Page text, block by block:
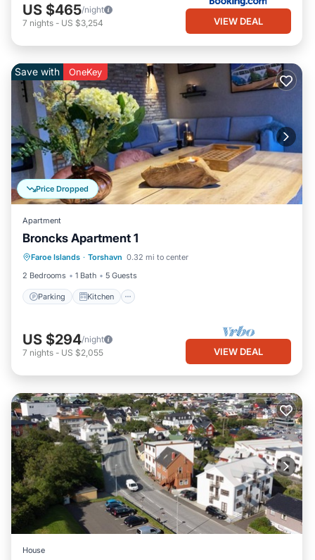
US $465/night
7 nights - US $3,254 VIEW DEAL
Price Dropped
Save with OneKey
Apartment
Broncks Apartment 1
Faroe Islands · Torshavn 0.32 mi to center
2 Bedrooms
1 Bath 5 Guests
Parking Kitchen
Parking Kitchen
Child Friendly
US $294/night
7 nights - US $2,055 VIEW DEAL
House